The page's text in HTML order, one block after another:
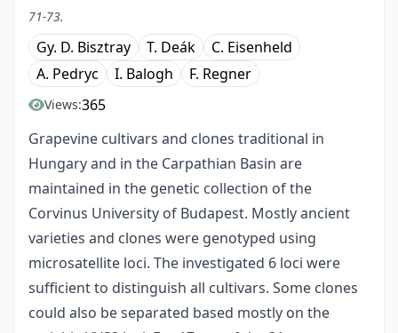
71-73.
Gy. D. Bisztray T. Deák
C. Eisenheld
A. Pedryc
I. Balogh F. Regner
Views:365
Grapevine cultivars and clones traditional in
Hungary and in the Carpathian Basin are
maintained in the genetic collection of the
Corvinus University of Budapest. Mostly ancient
varieties and clones were genotyped using
microsatellite loci. The investigated 6 loci were
sufficient to distinguish all cultivars. Some clones
could also be separated based mostly on the